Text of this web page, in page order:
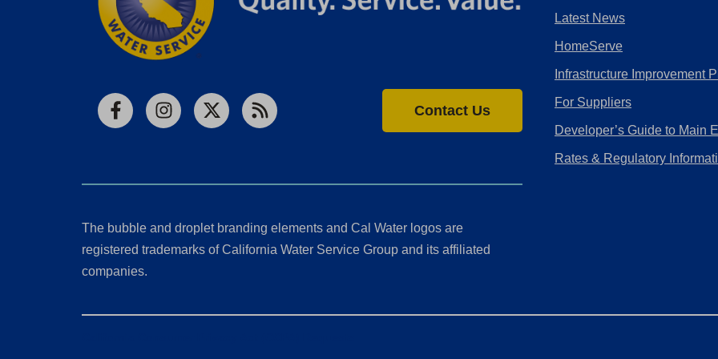
FacebookInstagram
X RSS
Contact Us
The bubble and droplet branding elements and Cal Water logos are
registered trademarks of California Water Service Group and its affiliated
companies.
Latest News
HomeServe
Infrastructure Improvement
For Suppliers
Developer’s Guide to Main
Rates & Regulatory